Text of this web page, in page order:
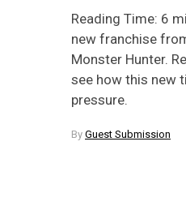
Reading Time: 6
new franchise
Monster Hunter.
see how this new
pressure.
By Guest Submission